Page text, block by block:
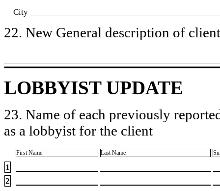
City
22. New General description of
LOBBYIST UPDATE
23. Name of each previously
as a lobbyist for the client
First Name Last Name
1
2